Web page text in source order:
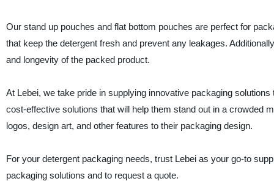
Our stand up pouches and flat bottom pouches are perfect for
that keep the detergent fresh and prevent any leakages.
and longevity of the packed product.
At Lebei, we take pride in supplying innovative packaging
cost-effective solutions that will help them stand out in a crowded
logos, design art, and other features to their packaging design.
For your detergent packaging needs, trust Lebei as your go-to
packaging solutions and to request a quote.